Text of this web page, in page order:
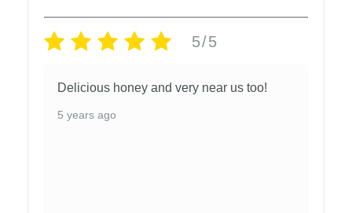
5/5
Delicious honey and very near us too!
5 years ago